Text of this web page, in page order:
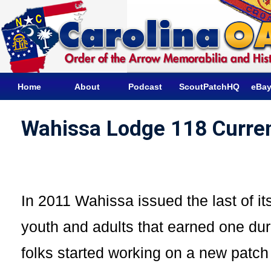
Home About Podcast ScoutPatchHQ
Wahissa Lodge 118
In 2011 Wahissa issued the last of
youth and adults that earned one
folks started working on a new